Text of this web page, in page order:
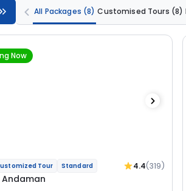
All Packages (8) Customised Tours (8)
Now
Tour Standard 4.4(319)